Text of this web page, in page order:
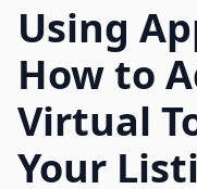
Using
How to
Virtual
Your